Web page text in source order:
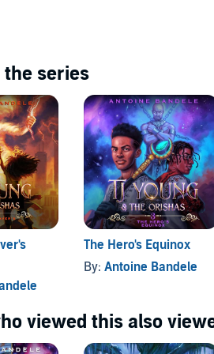
the series
The Hero's Equinox
By: Antoine Bandele
viewed this also